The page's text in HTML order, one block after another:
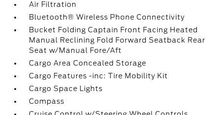
Air Filtration
Bluetooth® Wireless Phone Connectivity
Bucket Folding Captain Front Facing Heated
Manual Reclining Fold Forward Seatback Rear
Seat w/Manual Fore/Aft
Cargo Area Concealed Storage
Cargo Features -inc: Tire Mobility Kit
Cargo Space Lights
Compass